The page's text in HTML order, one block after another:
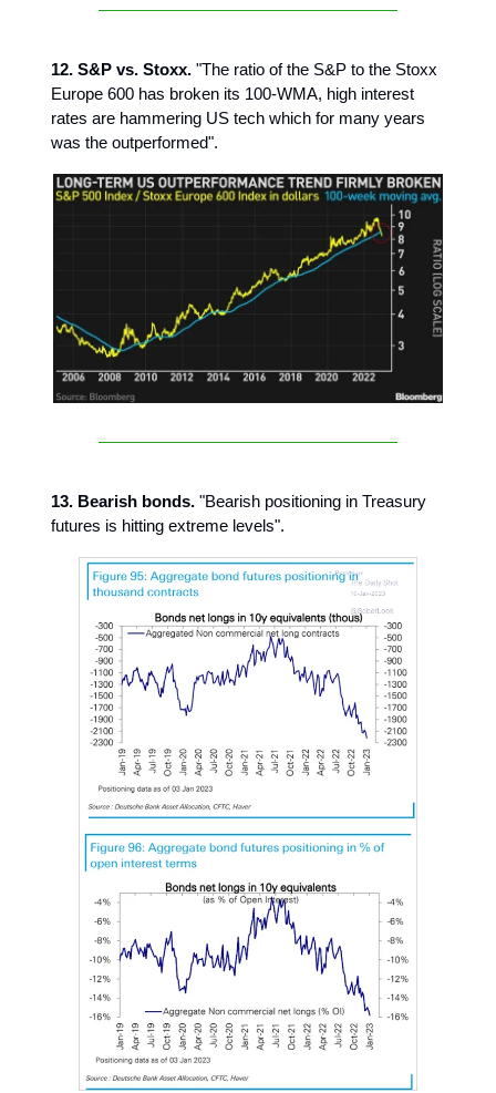
12. S&P vs. Stoxx. "The ratio of the S&P to the Stoxx
Europe 600 has broken its 100-WMA, high interest
rates are hammering US tech which for many years
was the outperformed".
13. Bearish bonds. "Bearish positioning in Treasury
futures is hitting extreme levels".